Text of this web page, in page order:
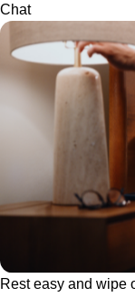
Chat
Rest easy and wipe